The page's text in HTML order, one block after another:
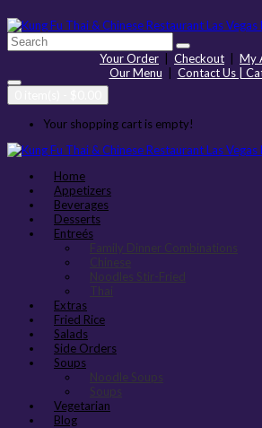
Your Order Checkout
My
Our Menu
Contact Us |
Your shopping cart is empty!
Home
Appetizers
Beverages
Desserts
Entreés
Family Dinner Combinations
Chinese
Noodles Stir-Fried
Thai
Extras
Fried Rice
Salads
Side Orders
Soups
Noodle Soups
Soups
Vegetarian
Blog